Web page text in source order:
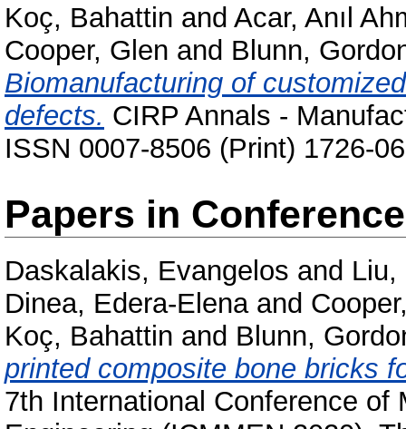
Koç, Bahattin and Acar, Anıl
Cooper, Glen and Blunn,
Biomanufacturing of
defects. CIRP Annals -
ISSN 0007-8506 (Print) 1726-
Papers in
Daskalakis, Evangelos and Liu,
Dinea, Edera-Elenaand
Koç, Bahattin and Blunn,
printed composite bone bricks
7th International Conference of